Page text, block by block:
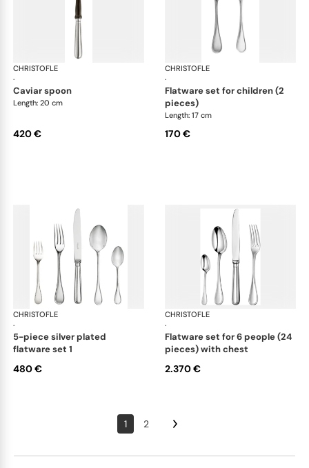
CHRISTOFLE
·
Albi cutlery, silver plated
caviar spoon
Length: 20 cm
420 €
CHRISTOFLE
·
flatware set for children (2
pieces)
Length: 17 cm
170 €
CHRISTOFLE
·
Albi cutlery, silver plated
5-piece silver plated
flatware set 1
480 €
CHRISTOFLE
·
flatware set for 6 people (24
pieces) with chest
2.370 €
1 2